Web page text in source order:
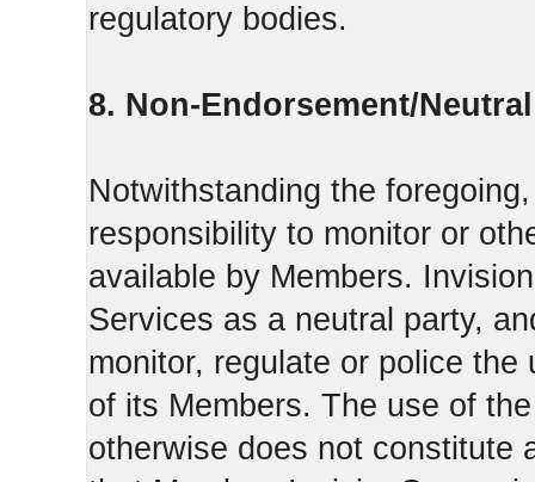
regulatory bodies.
8. Non-Endorsement/
Notwithstanding the
responsibility to monitor or
available by Members.
Services as a neutral party,
monitor, regulate or police
of its Members. The use of
otherwise does not constitute